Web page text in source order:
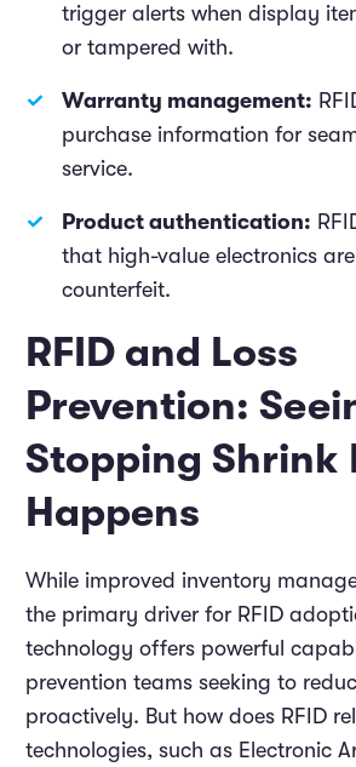
trigger alerts when display
or tampered with.
Warranty management:
purchase information for
service.
Product authentication:
that high-value electronics
counterfeit.
RFID and Loss
Prevention:
Stopping Shrink
Happens
While improved inventory
the primary driver for RFID
technology offers powerful
prevention teams seeking to
proactively. But how does RFID
technologies, such as Electronic